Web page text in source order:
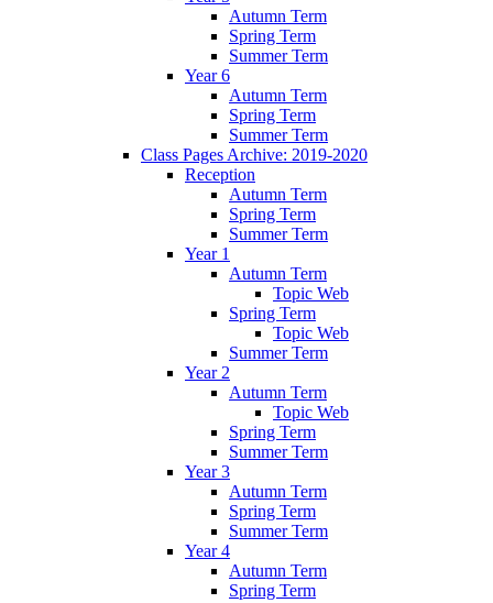
Autumn Term
Spring Term
Summer Term
Year 6
Autumn Term
Spring Term
Summer Term
Class Pages Archive: 2019-2020
Reception
Autumn Term
Spring Term
Summer Term
Year 1
Autumn Term
Topic Web
Spring Term
Topic Web
Summer Term
Year 2
Autumn Term
Topic Web
Spring Term
Summer Term
Year 3
Autumn Term
Spring Term
Summer Term
Year 4
Autumn Term
Spring Term